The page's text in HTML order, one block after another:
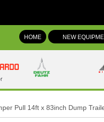
HOME NEW
Pull 14ft x 83inch Dump